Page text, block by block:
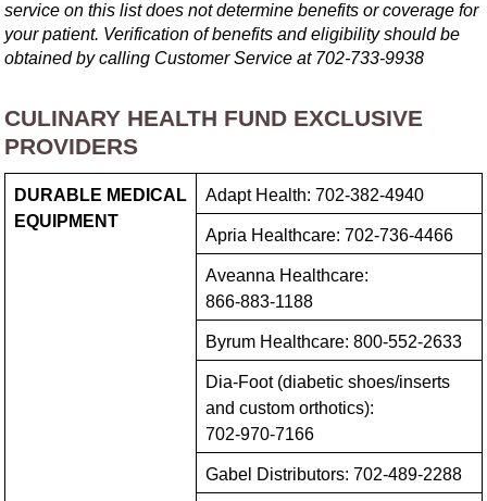
service on this list does not determine benefits or coverage for
your patient. Verification of benefits and eligibility should be
obtained by calling Customer Service at 702-733-9938
CULINARY HEALTH FUND EXCLUSIVE
PROVIDERS
DURABLE MEDICAL
EQUIPMENT
Adapt Health: 702-382-4940
Apria Healthcare: 702-736-4466
Aveanna Healthcare:
866-883-1188
Byrum Healthcare: 800-552-2633
Dia-Foot (diabetic shoes/‍inserts
and custom orthotics):
702-970-7166
Gabel Distributors: 702-489-2288